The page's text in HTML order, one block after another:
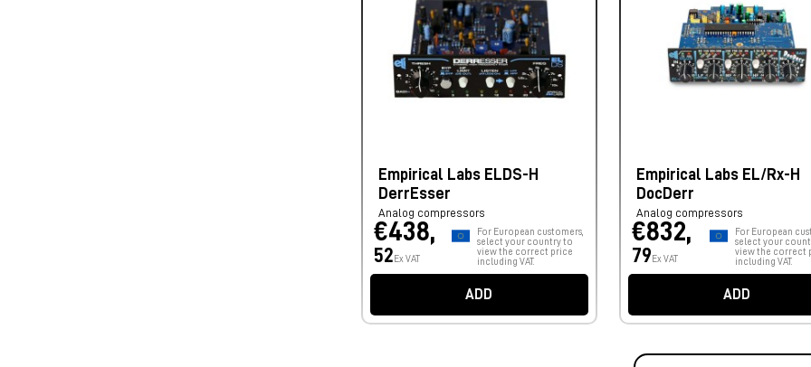
Empirical Labs ELDS-H
DerrEsser
Analog compressors
€438,
52 Ex VAT
For European customers,
select your country to
view the correct price
including VAT.
ADD
Empirical Labs EL/Rx-H
DocDerr
Analog compressors
€832,
79 Ex VAT
For European
select your
view the correct
including VAT.
ADD